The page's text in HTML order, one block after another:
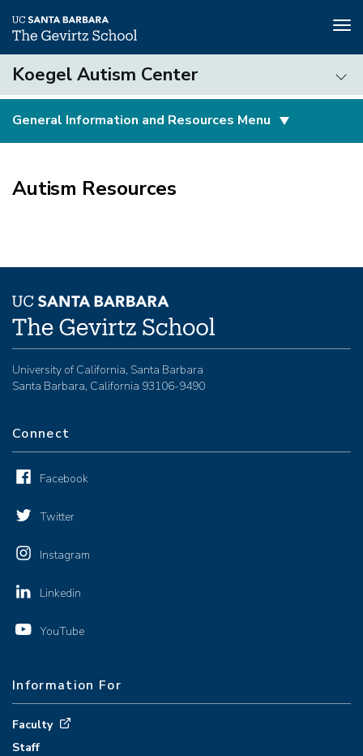
Skip
main
content
Koegel Autism Center
Koegel
Autism
Center
General Information and Resources Menu
Autism Resources
University of California, Santa Barbara
Santa Barbara, California 93106-9490
Connect
Facebook
Twitter
Instagram
Linkedin
YouTube
Information For
Faculty
Staff